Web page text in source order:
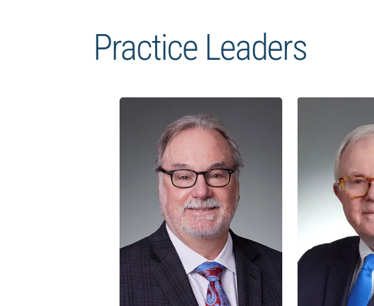
Practice Leaders